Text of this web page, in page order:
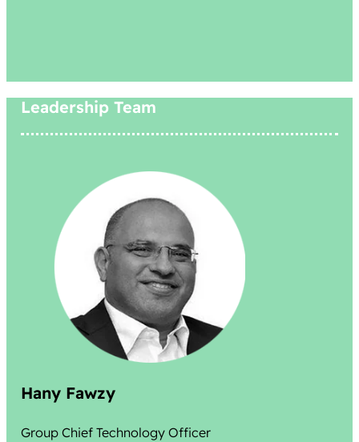
Leadership Team
Hany Fawzy
Group Chief Technology Officer